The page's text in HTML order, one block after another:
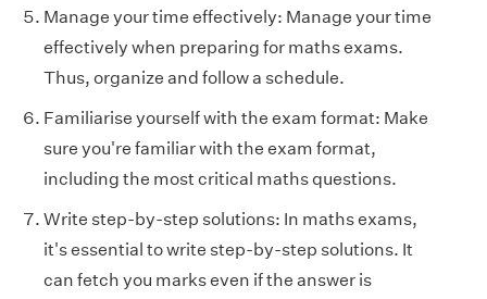
Manage your time effectively: Manage your time
effectively when preparing for maths exams.
Thus, organize and follow a schedule.
Familiarise yourself with the exam format: Make
sure you're familiar with the exam format,
including the most critical maths questions.
Write step-by-step solutions: In maths exams,
it's essential to write step-by-step solutions. It
can fetch you marks even if the answer is